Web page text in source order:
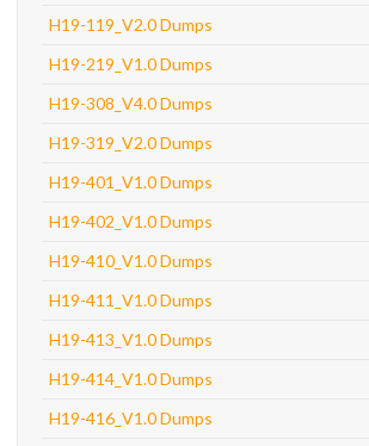
H19-119_V2.0 Dumps
H19-219_V1.0 Dumps
H19-308_V4.0 Dumps
H19-319_V2.0 Dumps
H19-401_V1.0 Dumps
H19-402_V1.0 Dumps
H19-410_V1.0 Dumps
H19-411_V1.0 Dumps
H19-413_V1.0 Dumps
H19-414_V1.0 Dumps
H19-416_V1.0 Dumps